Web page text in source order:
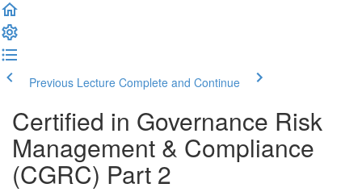
Previous Lecture Complete and Continue
Certified in Governance Risk
Management & Compliance
(CGRC) Part 2